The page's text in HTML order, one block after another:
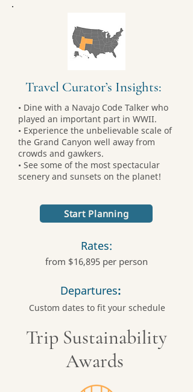
Travel Curator’s Insights:
• Dine with a Navajo Code Talker who
played an important part in WWII.
• Experience the unbelievable scale of
the Grand Canyon well away from
crowds and gawkers.
• See some of the most spectacular
scenery and sunsets on the planet!
Start Planning
Rates:
from $16,895 per person
Departures:
Custom dates to fit your schedule
Trip Sustainability
Awards